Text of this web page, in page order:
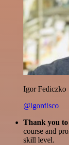
Igor Fediczko
@igordisco
Thank you
course and
skill level.